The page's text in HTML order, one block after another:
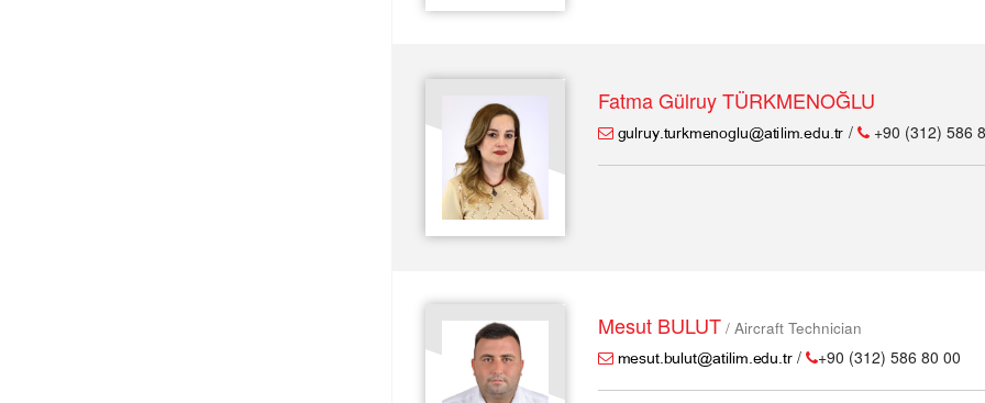
Fatma Gülruy TÜRKMENOĞLU
/ +90 (312) 586
Mesut BULUT/ Aircraft Technician
/ +90 (312) 586 80 00